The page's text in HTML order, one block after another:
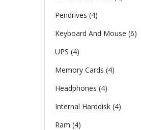
Pendrives (4)
Keyboard And Mouse (6)
UPS (4)
Memory Cards (4)
Headphones (4)
Internal Harddisk (4)
Ram (4)